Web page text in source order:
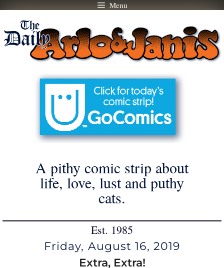
Skip
content
Menu
A pithy comic strip about
life, love, lust and puthy
cats.
Est. 1985
Friday, August 16, 2019
Extra, Extra!